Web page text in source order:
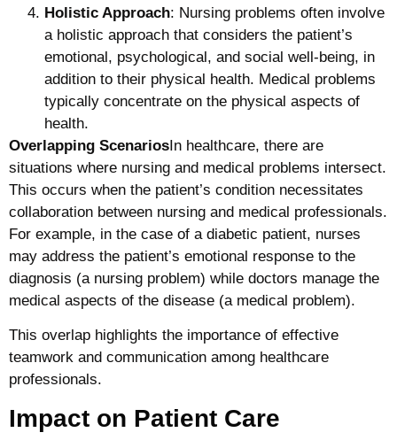
Holistic Approach: Nursing problems often involve
a holistic approach that considers the patient’s
emotional, psychological, and social well-being, in
addition to their physical health. Medical problems
typically concentrate on the physical aspects of
health.
Overlapping ScenariosIn healthcare, there are
situations where nursing and medical problems intersect.
This occurs when the patient’s condition necessitates
collaboration between nursing and medical professionals.
For example, in the case of a diabetic patient, nurses
may address the patient’s emotional response to the
diagnosis (a nursing problem) while doctors manage the
medical aspects of the disease (a medical problem).
This overlap highlights the importance of effective
teamwork and communication among healthcare
professionals.
Impact on Patient Care